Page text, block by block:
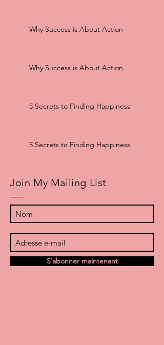
Join My Mailing List
Why Success is About Action
Why Success is About Action
5 Secrets to Finding Happiness
5 Secrets to Finding Happiness
S`abonner maintenant